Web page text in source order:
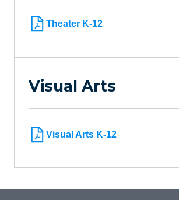
Theater K-12
Visual Arts
Visual Arts K-12